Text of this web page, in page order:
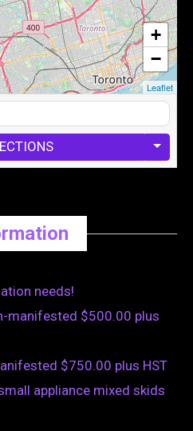
+
−
Leaflet
needs!
manifested $500.00 plus
$750.00 plus HST
appliance mixed skids